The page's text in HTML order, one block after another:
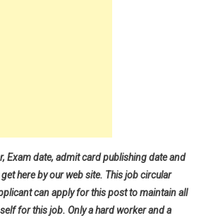
Exam date, admit card publishing date and
here by our web site. This job circular
can apply for this post to maintain all
for this job. Only a hard worker and a